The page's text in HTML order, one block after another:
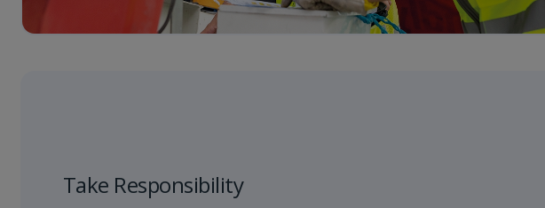
Take Responsibility